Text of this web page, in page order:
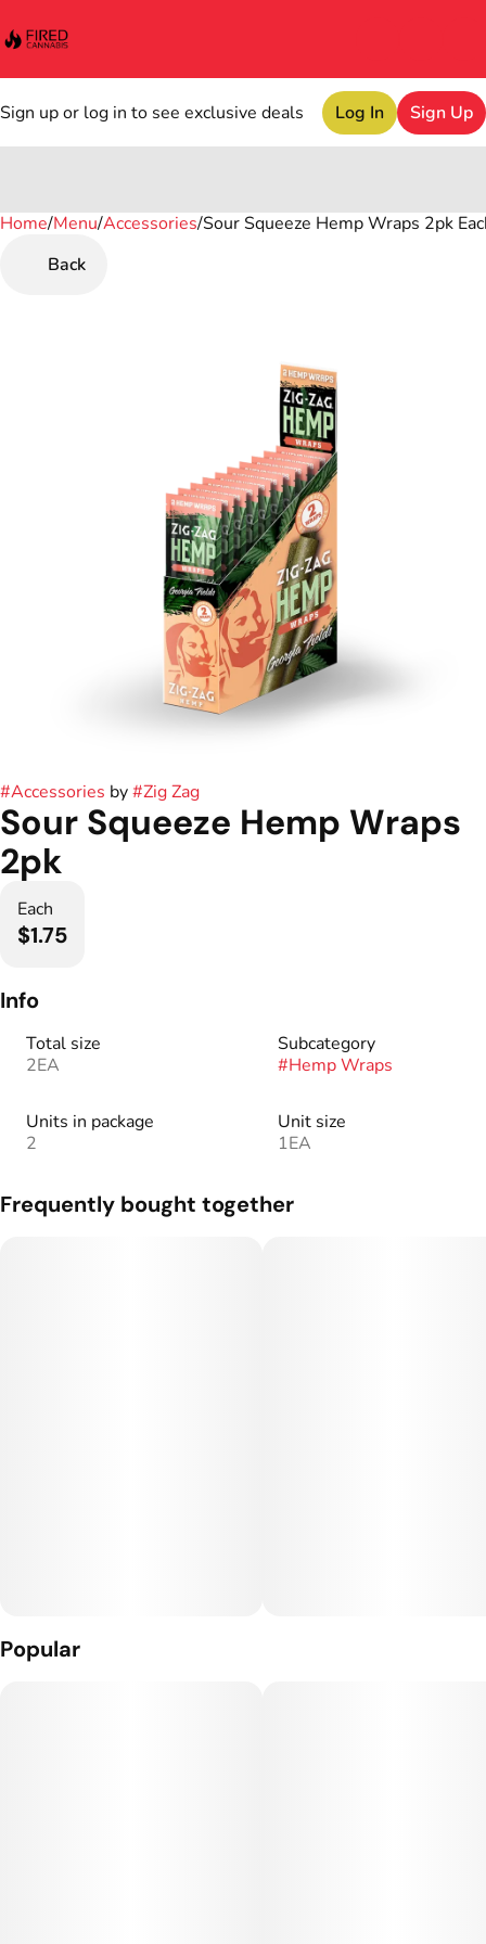
Sign up or log in to see exclusive deals Log In Sign Up
Home/Menu/Accessories/Sour Squeeze Hemp Wraps 2pk
Back
#Accessories by#Zig Zag
Sour Squeeze Hemp Wraps
2pk
Each
$1.75
Info
Total size
2EA
Subcategory
#Hemp Wraps
Units in package
2
Unit size
1EA
Frequently bought together
Popular
0